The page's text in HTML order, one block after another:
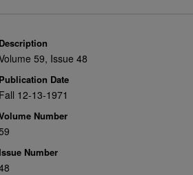
Description
59, Issue 48
Publication Date
Fall 12-13-1971
Number
Number